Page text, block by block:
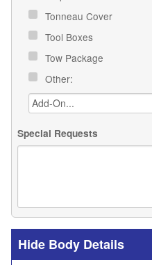
Tonneau Cover
Tool Boxes
Tow Package
Other:
Special Requests
Body Details